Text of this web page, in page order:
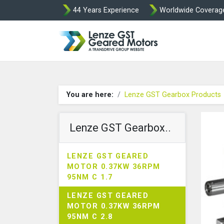
44 Years Experience Worldwide
You are here: Lenze GST Gearbox Products
Lenze GST Gearbox..
LENZE GST GEARED
MOTOR 0.37KW 36RPM
95NM C 1.7
LENZE GST GEARED
MOTOR 0.37KW 36RPM
95NM C 2.8